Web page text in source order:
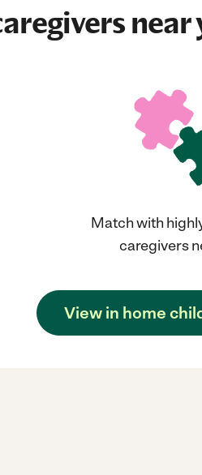
Match with
caregivers
View in home